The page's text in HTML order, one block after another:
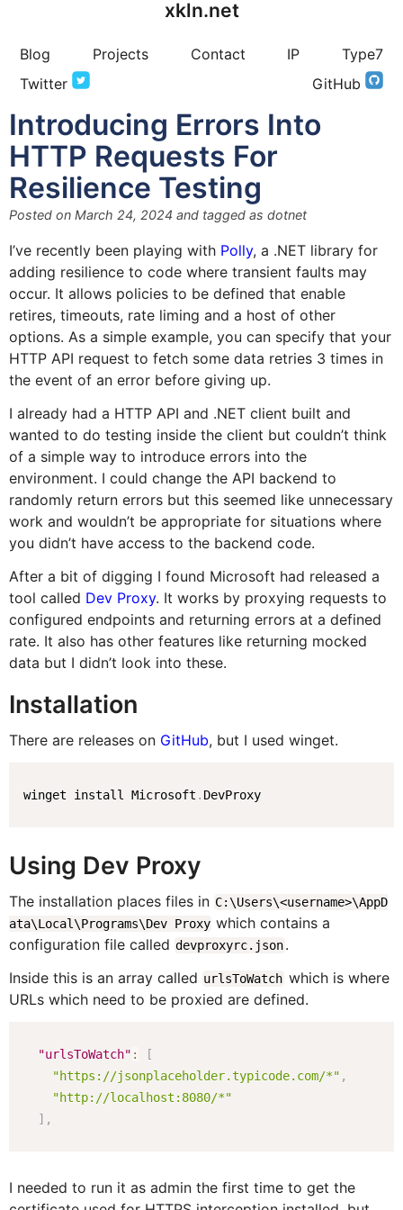
xkln.net
Blog Projects Contact IP
Type7
Twitter
GitHub
Introducing Errors Into
HTTP Requests For
Resilience Testing
Posted on March 24, 2024 and tagged as dotnet
I’ve recently been playing with Polly, a .NET library for
adding resilience to code where transient faults may
occur. It allows policies to be defined that enable
retires, timeouts, rate liming and a host of other
options. As a simple example, you can specify that your
HTTP API request to fetch some data retries 3 times in
the event of an error before giving up.
I already had a HTTP API and .NET client built and
wanted to do testing inside the client but couldn’t think
of a simple way to introduce errors into the
environment. I could change the API backend to
randomly return errors but this seemed like unnecessary
work and wouldn’t be appropriate for situations where
you didn’t have access to the backend code.
After a bit of digging I found Microsoft had released a
tool called Dev Proxy. It works by proxying requests to
configured endpoints and returning errors at a defined
rate. It also has other features like returning mocked
data but I didn’t look into these.
Installation
There are releases on GitHub, but I used winget.
winget install Microsoft . DevProxy
Using Dev Proxy
The installation places files in C:\Users\<username>\AppD
ata\Local\Programs\Dev Proxy which contains a
configuration file called devproxyrc.json.
Inside this is an array called urlsToWatch which is where
URLs which need to be proxied are defined.
"urlsToWatch" :
[
"https://jsonplaceholder.typicode.com/*" ,
"http://localhost:8080/*"
] ,
I needed to run it as admin the first time to get the